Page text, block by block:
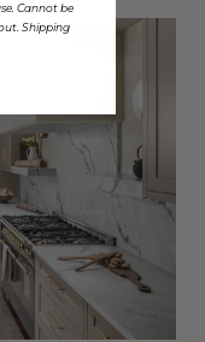
Cannot be
Shipping